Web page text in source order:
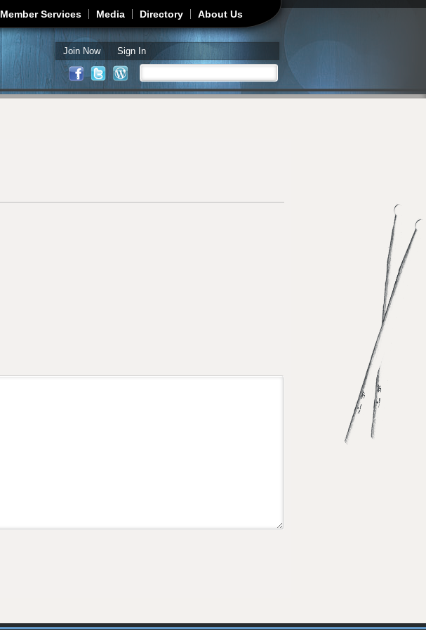
Member Services Media Directory About Us
Join Now Sign In
Search form